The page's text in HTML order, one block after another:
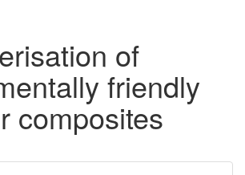
of
friendly
composites